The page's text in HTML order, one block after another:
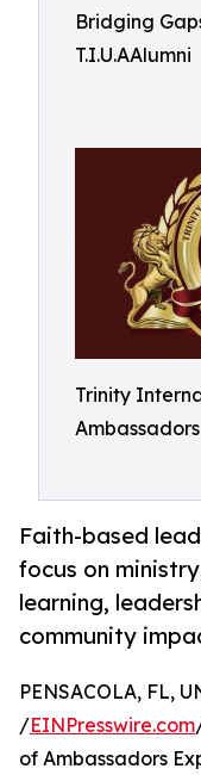
Bridging
T.I.U.AAlumni
Trinity
Ambassadors
Faith-based
focus on
learning,
community
PENSACOLA, FL,
/EINPresswire.com
of Ambassadors